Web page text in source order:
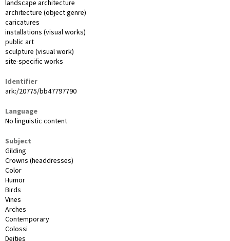
landscape architecture
architecture (object genre)
caricatures
installations (visual works)
public art
sculpture (visual work)
site-specific works
Identifier
ark:/20775/bb47797790
Language
No linguistic content
Subject
Gilding
Crowns (headdresses)
Color
Humor
Birds
Vines
Arches
Contemporary
Colossi
Deities